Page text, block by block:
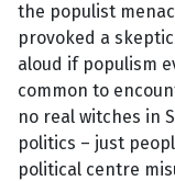
the populist
provoked a
aloud if populism
common to
no real witches in
politics – just
political centre